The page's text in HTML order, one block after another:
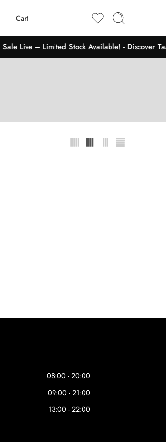
Cart
Live – Limited Stock Available! - Discover
08:00 - 20:00
09:00 - 21:00
13:00 - 22:00